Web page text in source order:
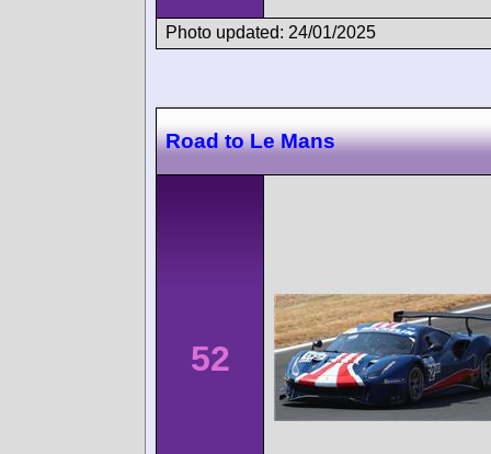
Photo updated: 24/01/2025
Road to Le Mans
52